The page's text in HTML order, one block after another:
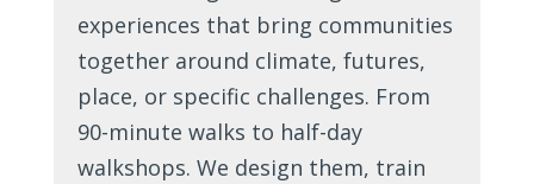
experiences that bring communities
together around climate, futures,
place, or specific challenges. From
90-minute walks to half-day
walkshops. We design them, train